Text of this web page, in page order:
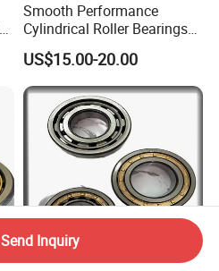
Smooth Performance
Cylindrical Roller Bearings
Sourced Directly From
China
US$15.00-20.00
Send Inquiry